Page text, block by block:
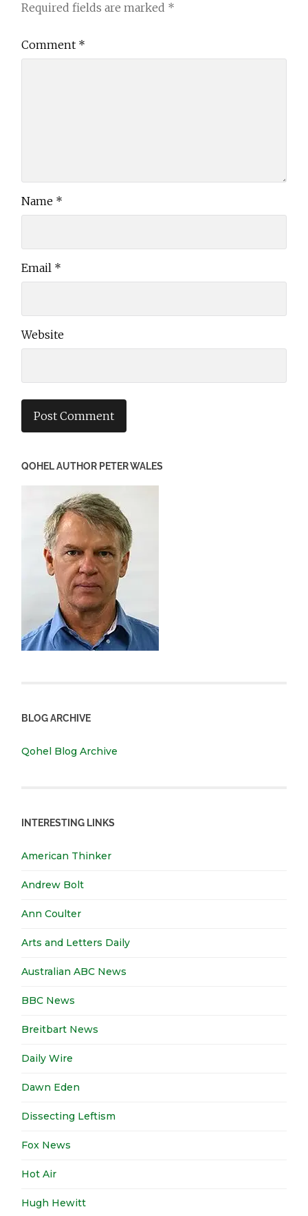
Required fields are marked *
Comment *
Name *
Email *
Website
QOHEL AUTHOR PETER WALES
BLOG ARCHIVE
Qohel Blog Archive
INTERESTING LINKS
American Thinker
Andrew Bolt
Ann Coulter
Arts and Letters Daily
Australian ABC News
BBC News
Breitbart News
Daily Wire
Dawn Eden
Dissecting Leftism
Fox News
Hot Air
Hugh Hewitt